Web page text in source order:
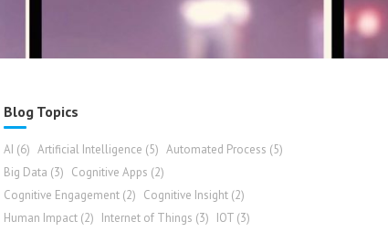
Blog Topics
AI (6) Artificial Intelligence (5) Automated Process (5)
Big Data (3) Cognitive Apps (2)
Cognitive Engagement(2) Cognitive Insight(2)
Human Impact(2) Internet of Things (3) IOT(3)